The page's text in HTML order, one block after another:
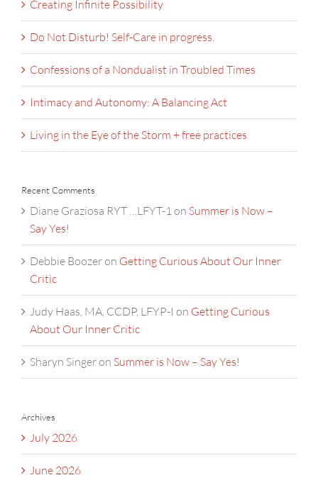
Creating Infinite Possibility
Do Not Disturb! Self-Care in progress.
Confessions of a Nondualist in Troubled Times
Intimacy and Autonomy: A Balancing Act
Living in the Eye of the Storm + free practices
Recent Comments
Diane Graziosa RYT …LFYT-1on Summer is Now –
Say Yes!
Debbie Boozeron Getting Curious About Our Inner
Critic
Judy Haas, MA, CCDP, LFYP-I on Getting Curious
About Our Inner Critic
Sharyn Singeron Summer is Now – Say Yes!
Archives
July 2026
June 2026